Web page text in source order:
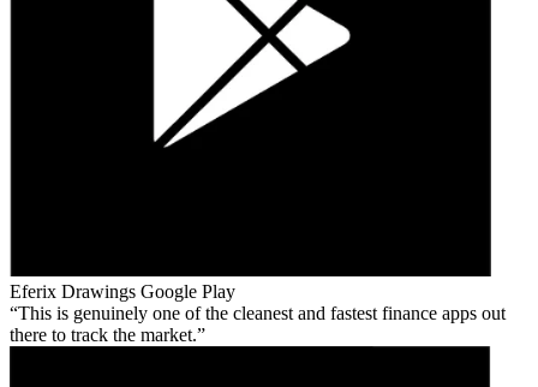
Eferix Drawings Google Play
This is genuinely one of the cleanest and fastest finance apps out
there to track the market.